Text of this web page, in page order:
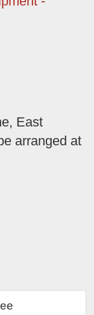
East
arranged at